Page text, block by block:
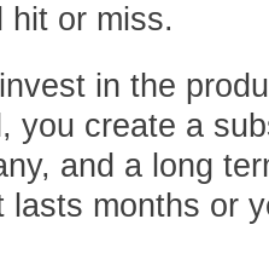
hit or miss.
in the
you create a
and a long
lasts months or